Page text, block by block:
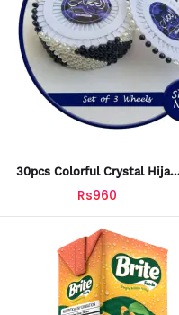
30pcs Colorful Crystal Hijab
Snag-Free, Stylish Scarf &
Sewing Pins
Rs960